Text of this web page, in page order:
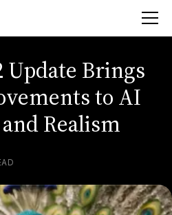
Update Brings
to AI
Realism